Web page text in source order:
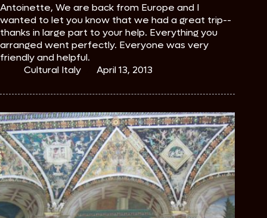
Antoinette, We are back from Europe and I
wanted to let you know that we had a great trip--
thanks in large part to your help. Everything you
arranged went perfectly. Everyone was very
friendly and helpful.
Cultural Italy
April 13, 2013